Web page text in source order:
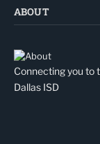
ABOUT
Connecting you to
Dallas ISD